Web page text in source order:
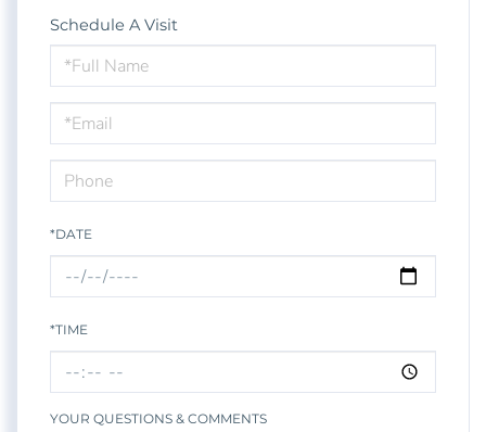
Schedule A Visit
Schedule
a
Visit
*DATE
*TIME
YOUR QUESTIONS & COMMENTS